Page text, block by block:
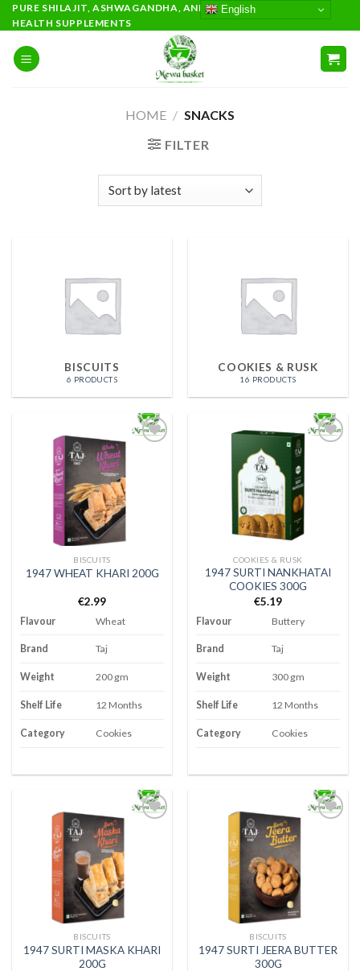
Skip
to
content
PURE SHILAJIT, ASHWAGANDHA, AND PREMIUM AYURVEDIC
HEALTH SUPPLEMENTS
HOME / SNACKS
FILTER
BISCUITS
6 PRODUCTS
COOKIES & RUSK
16 PRODUCTS
BISCUITS
1947 WHEAT KHARI 200G
€2.99
Flavour Wheat
Brand Taj
Weight 200 gm
Shelf Life 12 Months
Category Cookies
COOKIES & RUSK
1947 SURTI NANKHATAI
COOKIES 300G
€5.19
Flavour Buttery
Brand Taj
Weight 300 gm
Shelf Life 12 Months
Category Cookies
BISCUITS
1947 SURTI MASKA KHARI
200G
BISCUITS
1947 SURTI JEERA BUTTER
300G
English